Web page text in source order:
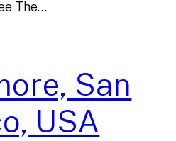
The…
San
USA